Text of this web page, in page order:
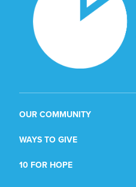
OUR COMMUNITY
WAYS TO GIVE
10 FOR HOPE